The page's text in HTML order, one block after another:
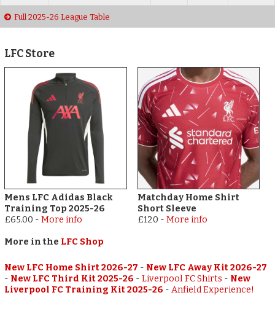
Full 2025-26 League Table
LFC Store
Mens LFC Adidas Black
Training Top 2025-26
£65.00 -More info
Matchday Home Shirt
Short Sleeve
£120 - More info
More in the LFC Shop
New LFC Home Shirt 2026-27 - New LFC Away Kit 2026-27
- New LFC Third Kit 2025-26 -Liverpool FC Shirts - New
Liverpool FC Training Kit 2025-26 -Anfield Experience!